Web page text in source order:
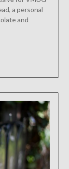
a personal
and